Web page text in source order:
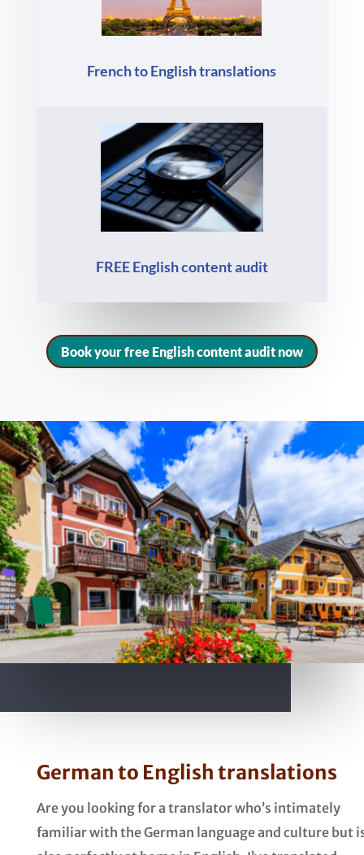
French to English translations
FREE English content audit
Book your free English content audit now
German to English translations
Are you looking for a translator who’s intimately
familiar with the German language and culture but